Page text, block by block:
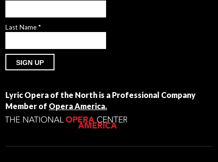
Last Name *
Use.
Please
leave
blank.
Lyric Opera of the North is a Professional Company
Member of Opera America.